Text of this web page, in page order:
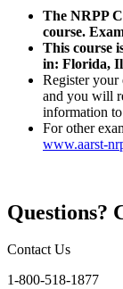
The NRPP
course.
This course
in: Florida,
Register your
and you will
information
For other
www.aarst-
Questions?
Contact Us
1-800-518-1877